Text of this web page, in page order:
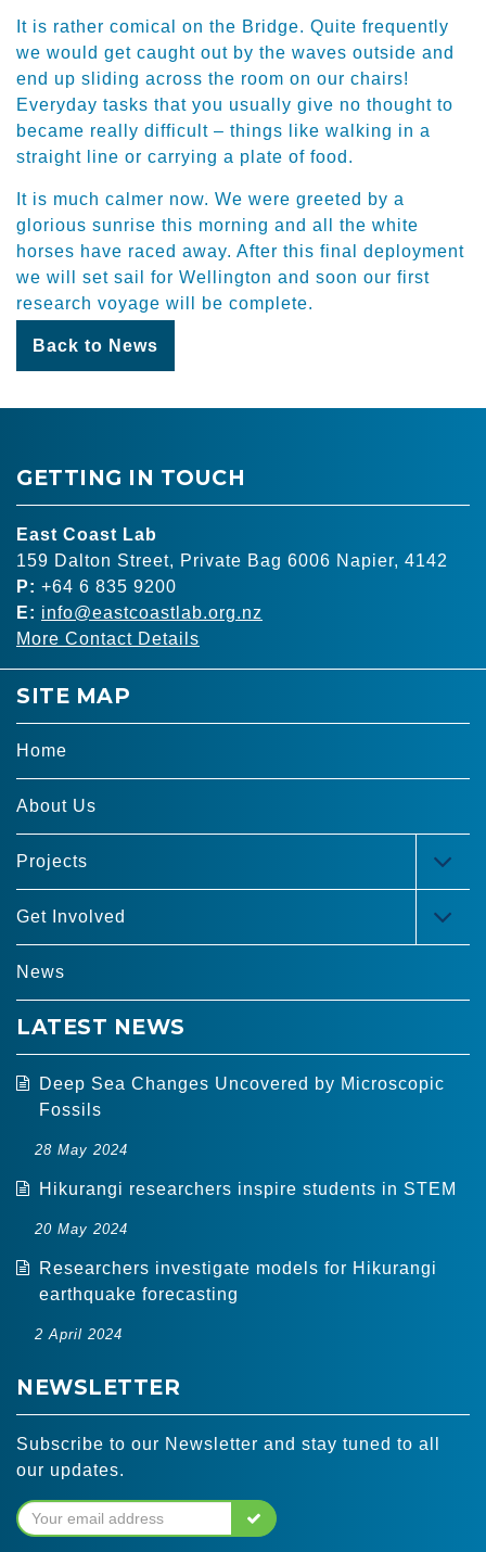
It is rather comical on the Bridge. Quite frequently
we would get caught out by the waves outside and
end up sliding across the room on our chairs!
Everyday tasks that you usually give no thought to
became really difficult – things like walking in a
straight line or carrying a plate of food.
It is much calmer now. We were greeted by a
glorious sunrise this morning and all the white
horses have raced away. After this final deployment
we will set sail for Wellington and soon our first
research voyage will be complete.
Back to News
GETTING IN TOUCH
East Coast Lab
159 Dalton Street, Private Bag 6006 Napier, 4142
P: +64 6 835 9200
E: info@eastcoastlab.org.nz
More Contact Details
SITE MAP
Home
About Us
Projects
Get Involved
News
LATEST NEWS
Deep Sea Changes Uncovered by Microscopic
Fossils
28 May 2024
Hikurangi researchers inspire students in STEM
20 May 2024
Researchers investigate models for Hikurangi
earthquake forecasting
2 April 2024
NEWSLETTER
Subscribe to our Newsletter and stay tuned to all
our updates.